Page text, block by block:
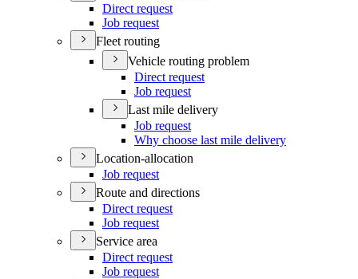
Direct request
Job request
Fleet routing
Vehicle routing problem
Direct request
Job request
Last mile delivery
Job request
Why choose last mile delivery
Location-allocation
Job request
Route and directions
Direct request
Job request
Service area
Direct request
Job request